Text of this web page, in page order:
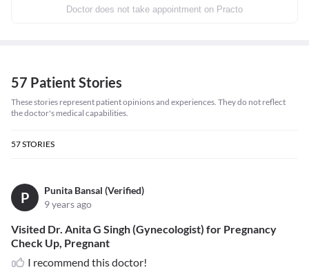
Doctor does not take appointment on Practo
57 Patient Stories
These stories represent patient opinions and experiences. They do not reflect
the doctor's medical capabilities.
57STORIES
P
Punita Bansal (Verified)
9 years ago
Visited Dr. Anita G Singh (Gynecologist) for Pregnancy
Check Up, Pregnant
I recommend this doctor!